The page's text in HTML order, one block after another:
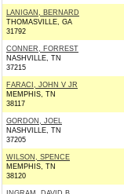
LANIGAN, BERNARD
THOMASVILLE, GA
31792
CONNER, FORREST
NASHVILLE, TN
37215
FARACI, JOHN V JR
MEMPHIS, TN
38117
GORDON, JOEL
NASHVILLE, TN
37205
WILSON, SPENCE
MEMPHIS, TN
38120